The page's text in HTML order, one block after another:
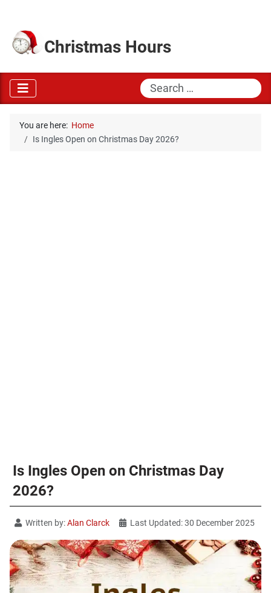
Christmas Hours
Search
You are here: Home
Is Ingles Open on Christmas Day 2026?
Is Ingles Open on Christmas Day
2026?
Written by:Alan Clarck Last Updated: 30 December 2025